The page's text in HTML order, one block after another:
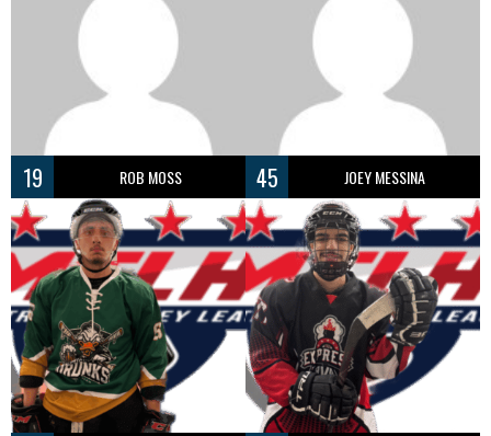
19 ROB MOSS 45 JOEY MESSINA